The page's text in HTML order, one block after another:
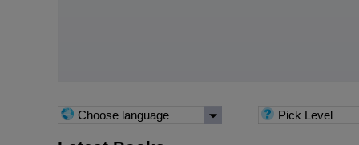
Choose language Pick Level